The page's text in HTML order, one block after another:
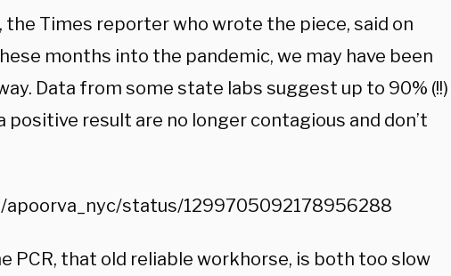
the Times reporter who wrote the piece, said on
months into the pandemic, we may have been
Data from some state labs suggest up to 90% (!!)
positive result are no longer contagious and don’t
status/1299705092178956288
PCR, that old reliable workhorse, is both too slow